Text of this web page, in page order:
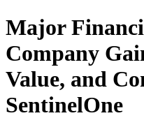
Major
Company
Value, and
SentinelOne